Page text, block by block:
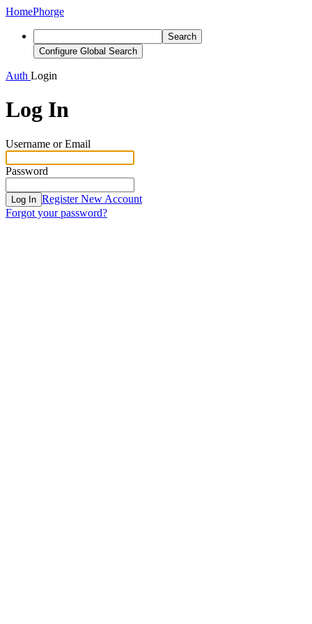
HomePhorge
Search
Configure Global Search
Auth Login
Log In
Username or Email
Password
Log In Register New Account
Forgot your password?